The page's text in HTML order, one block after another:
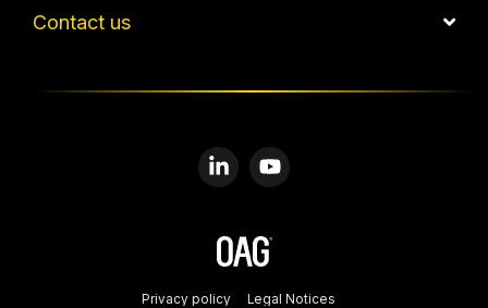
Contact us
Privacy policy Legal Notices
LinkedinYouTube